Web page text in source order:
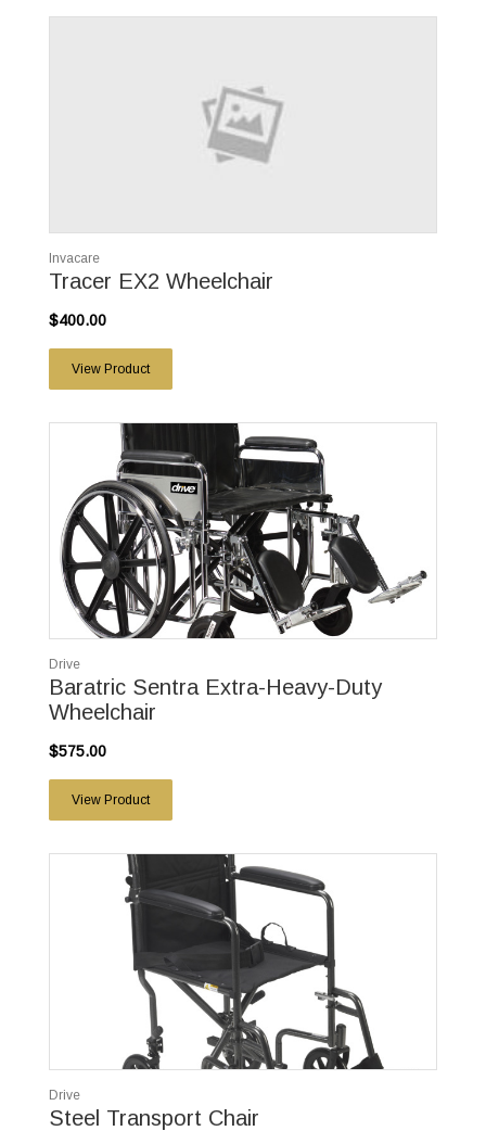
Invacare
Tracer EX2 Wheelchair
$400.00
View Product
Drive
Baratric Sentra Extra-Heavy-Duty
Wheelchair
$575.00
View Product
Drive
Steel Transport Chair